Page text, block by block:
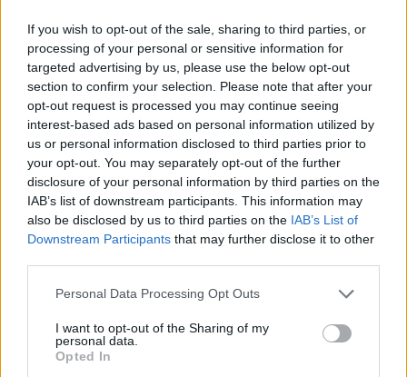
If you wish to opt-out of the sale, sharing to third parties, or
processing of your personal or sensitive information for
targeted advertising by us, please use the below opt-out
section to confirm your selection. Please note that after your
opt-out request is processed you may continue seeing
interest-based ads based on personal information utilized by
us or personal information disclosed to third parties prior to
your opt-out. You may separately opt-out of the further
disclosure of your personal information by third parties on the
IAB’s list of downstream participants. This information may
also be disclosed by us to third parties on the IAB’s List of
Downstream Participants that may further disclose it to other
Personal Data Processing Opt Outs
I want to opt-out of the Sharing of my
personal data.
Opted In
Ascensions réservées aux cyclistes
DESCRIPTION TEMOIGNAGES 0
GALERIE PHOTOS 0 À PROXIMITÉ
ATTENTION : cette ascension
nécéssite l'utilisation d'un VTT
Informations
Nom :